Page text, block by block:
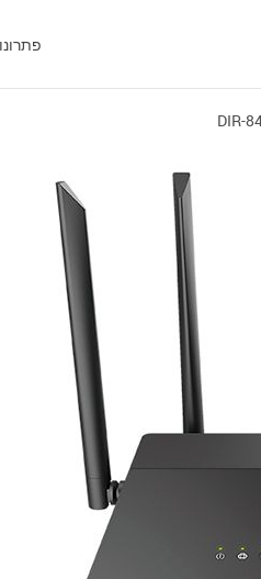
DIR-